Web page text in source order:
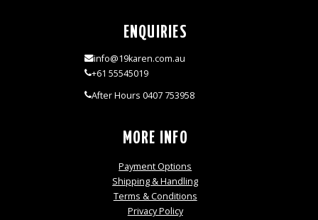
ENQUIRIES
info@19karen.com.au
+61 55545019
After Hours 0407 753958
MORE INFO
Payment Options
Shipping & Handling
Terms & Conditions
Privacy Policy